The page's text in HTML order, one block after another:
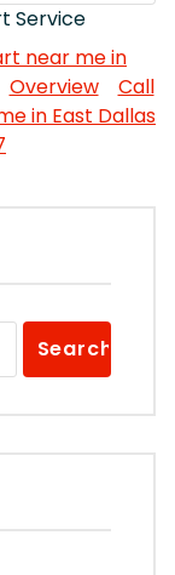
Service
near me in
Overview
Call
in East Dallas